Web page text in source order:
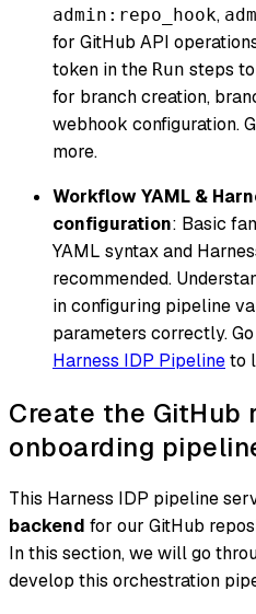
admin:repo_hook,
for GitHub API
token in the Run steps
for branch creation,
webhook configuration.
more.
Workflow YAML &
configuration: Basic
YAML syntax and
recommended.
in configuring pipeline
parameters correctly.
Harness IDP Pipelineto
Create the GitHub
onboarding
This Harness IDP pipeline
backend for our GitHub
In this section, we will go
develop this orchestration